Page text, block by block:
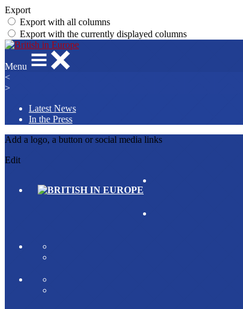
Export
Export with all columns
Export with the currently displayed columns
Menu
<
>
Latest News
In the Press
Add a logo, a button or social media links
Edit